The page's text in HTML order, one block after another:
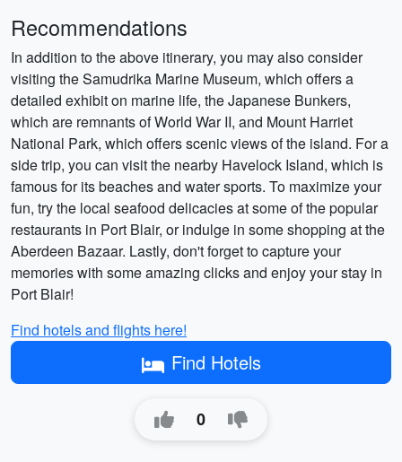
Recommendations
In addition to the above itinerary, you may also consider
visiting the Samudrika Marine Museum, which offers a
detailed exhibit on marine life, the Japanese Bunkers,
which are remnants of World War II, and Mount Harriet
National Park, which offers scenic views of the island. For a
side trip, you can visit the nearby Havelock Island, which is
famous for its beaches and water sports. To maximize your
fun, try the local seafood delicacies at some of the popular
restaurants in Port Blair, or indulge in some shopping at the
Aberdeen Bazaar. Lastly, don't forget to capture your
memories with some amazing clicks and enjoy your stay in
Port Blair!
Find hotels and flights here!
Find Hotels
0